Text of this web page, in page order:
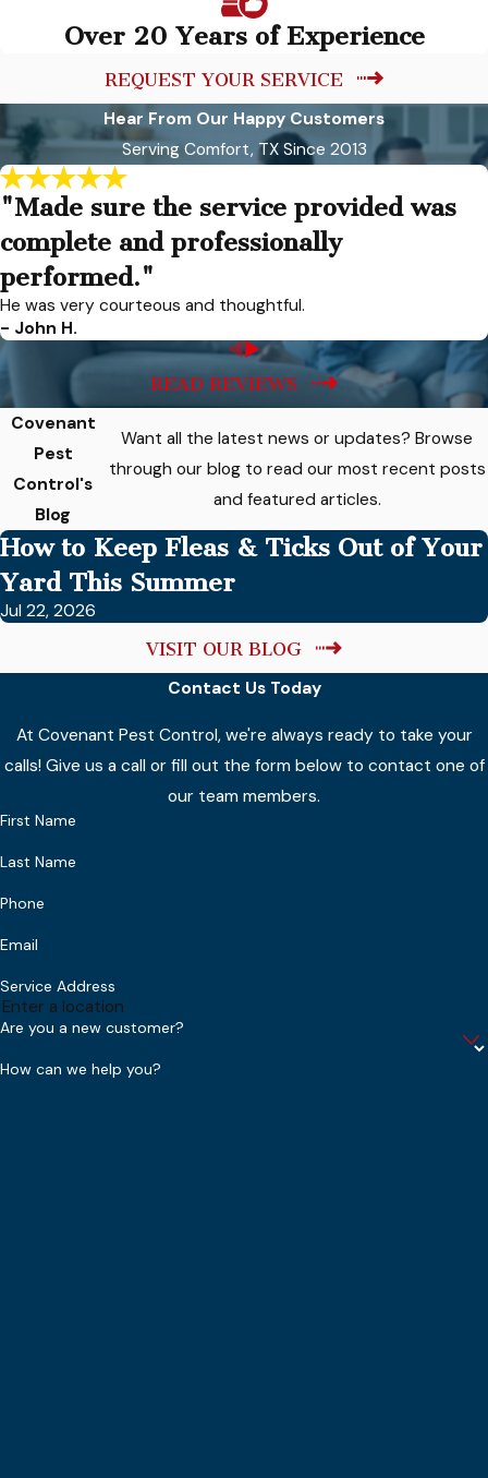
Over 20 Years of Experience
REQUEST YOUR SERVICE
Hear From Our Happy Customers
Serving Comfort, TX Since 2013
"Made sure the service provided was
complete and professionally
performed."
He was very courteous and thoughtful.
- John H.
READ REVIEWS
Covenant
Pest
Control's
Blog
Want all the latest news or updates? Browse
through our blog to read our most recent posts
and featured articles.
How to Keep Fleas & Ticks Out of Your
Yard This Summer
Jul 22, 2026
VISIT OUR BLOG
Contact Us Today
At Covenant Pest Control, we're always ready to take your
calls! Give us a call or fill out the form below to contact one of
our team members.
First Name
Last Name
Phone
Email
Service Address
Are you a new customer?
How can we help you?